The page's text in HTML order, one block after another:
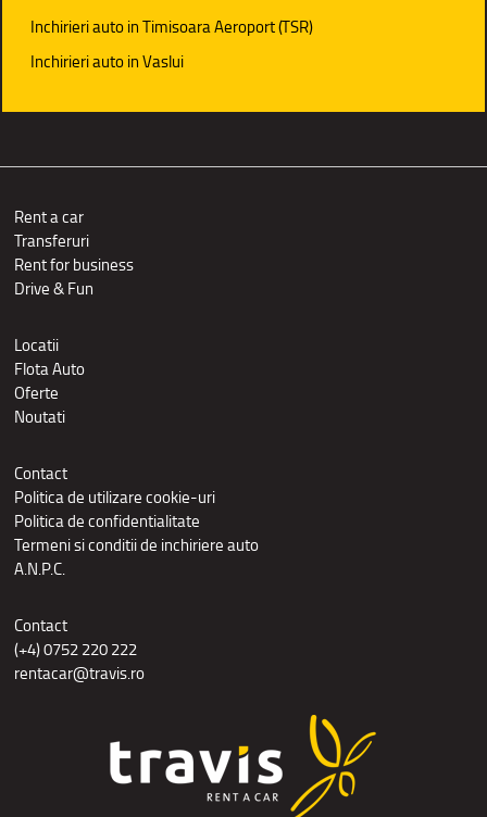
Inchirieri auto in Timisoara Aeroport (TSR)
Inchirieri auto in Vaslui
Rent a car
Transferuri
Rent for business
Drive & Fun
Locatii
Flota Auto
Oferte
Noutati
Contact
Politica de utilizare cookie-uri
Politica de confidentialitate
Termeni si conditii de inchiriere auto
A.N.P.C.
Contact
(+4) 0752 220 222
rentacar@travis.ro